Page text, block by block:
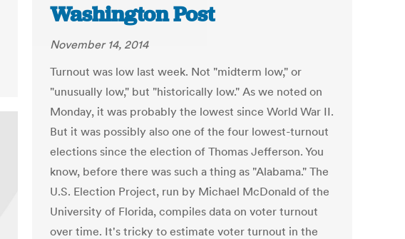
Washington Post
November 14, 2014
Turnout was low last week. Not "midterm low," or
"unusually low," but "historically low." As we noted on
Monday, it was probably the lowest since World War II.
But it was possibly also one of the four lowest-turnout
elections since the election of Thomas Jefferson. You
know, before there was such a thing as "Alabama." The
U.S. Election Project, run by Michael McDonald of the
University of Florida, compiles data on voter turnout
over time. It's tricky to estimate voter turnout in the